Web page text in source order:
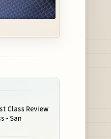
Class Review
- San